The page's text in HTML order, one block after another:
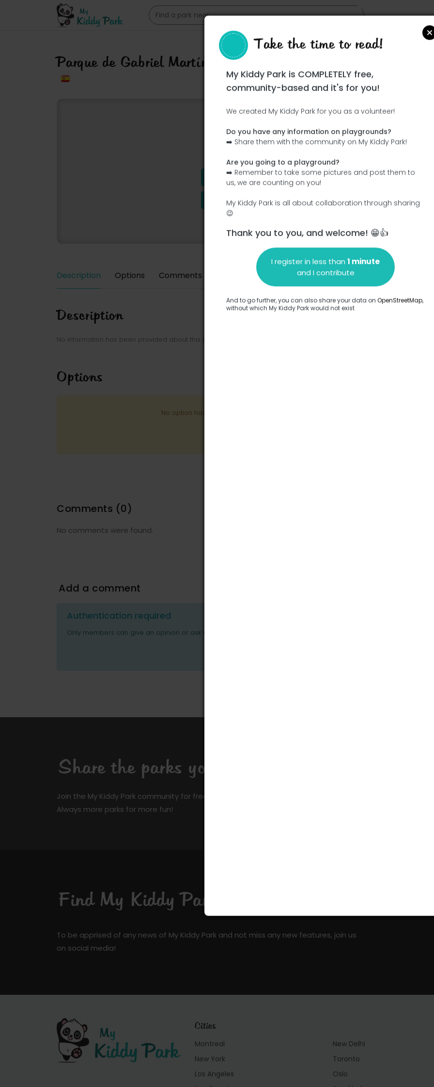
Parque de Gabriel Martín
Ce parc n'a pas encore été visité ! À toi de jouer !
Add the name Add pictures
Add a description Add the equipment
Description Options Comments Add a comment
Description
No information has been provided about this park.
Options
No option has been provided about this park.
Comments (0)
No comments were found.
Add a comment
Authentication required
Only members can give an opinion or ask questions.
Share the parks you know
Join the My Kiddy Park community for free and make a difference!
Always more parks for more fun!
Find My Kiddy Park on social media!
To be apprised of any news of My Kiddy Park and not miss any new features, join us
on social media!
Cities
Montreal
New York
Los Angeles
New Delhi
Toronto
Oslo
Take the time to read!
My Kiddy Park is COMPLETELY free,
community-based and it's for you!
We created My Kiddy Park for you as a volunteer!
Do you have any information on playgrounds?
➡️ Share them with the community on My Kiddy Park!
Are you going to a playground?
➡️ Remember to take some pictures and post them to
us, we are counting on you!
My Kiddy Park is all about collaboration through sharing
😉
Thank you to you, and welcome! 😁👍
I register in less than 1 minute
and I contribute
And to go further, you can also share your data on OpenStreetMap,
without which My Kiddy Park would not exist